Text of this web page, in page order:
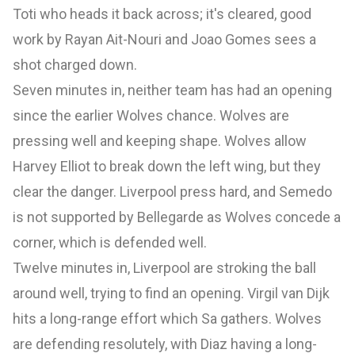
Toti who heads it back across; it's cleared, good
work by Rayan Ait-Nouri and Joao Gomes sees a
shot charged down.
Seven minutes in, neither team has had an opening
since the earlier Wolves chance. Wolves are
pressing well and keeping shape. Wolves allow
Harvey Elliot to break down the left wing, but they
clear the danger. Liverpool press hard, and Semedo
is not supported by Bellegarde as Wolves concede a
corner, which is defended well.
Twelve minutes in, Liverpool are stroking the ball
around well, trying to find an opening. Virgil van Dijk
hits a long-range effort which Sa gathers. Wolves
are defending resolutely, with Diaz having a long-